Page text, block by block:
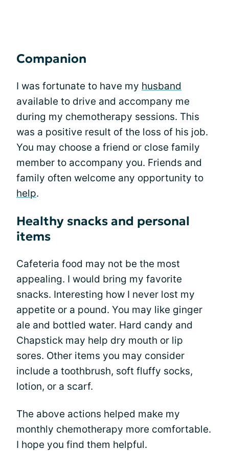
Companion
I was fortunate to have my husband
available to drive and accompany me
during my chemotherapy sessions. This
was a positive result of the loss of his job.
You may choose a friend or close family
member to accompany you. Friends and
family often welcome any opportunity to
help.
Healthy snacks and personal
items
Cafeteria food may not be the most
appealing. I would bring my favorite
snacks. Interesting how I never lost my
appetite or a pound. You may like ginger
ale and bottled water. Hard candy and
Chapstick may help dry mouth or lip
sores. Other items you may consider
include a toothbrush, soft fluffy socks,
lotion, or a scarf.
The above actions helped make my
monthly chemotherapy more comfortable.
I hope you find them helpful.